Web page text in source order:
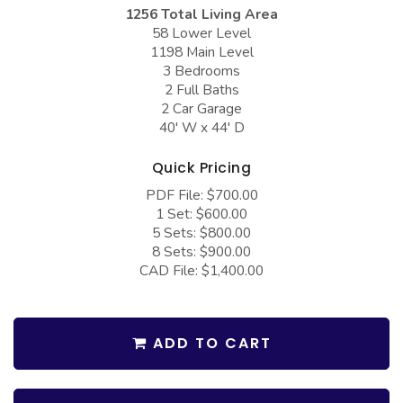
Barndominium Plans
Farmhouse Plans
Craftsman Plans
European Plans
French Country
Bungalow Plans
Ranch Plans
More Hot Styles
BEST SELLING PLANS
COLLECTIONS
Barn Style Garage Plans
Garage Apartment Plans
Garages with Bonus Room
Garages with Carport
Garages with Dog Kennel
Garages with Lap Pool
Garages with Office Space
Garages with Storage
1256 Total Living Area
58 Lower Level
1198 Main Level
3 Bedrooms
2 Full Baths
2 Car Garage
40' W x 44' D
Quick Pricing
PDF File: $700.00
1 Set: $600.00
5 Sets: $800.00
8 Sets: $900.00
CAD File: $1,400.00
ADD TO CART